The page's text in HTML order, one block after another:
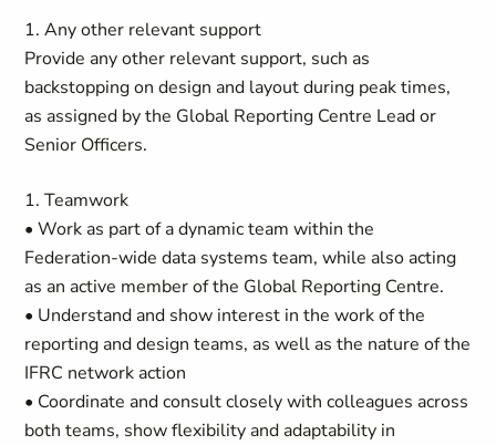
1. Any other relevant support
Provide any other relevant support, such as
backstopping on design and layout during peak times,
as assigned by the Global Reporting Centre Lead or
Senior Officers.
1. Teamwork
• Work as part of a dynamic team within the
Federation-wide data systems team, while also acting
as an active member of the Global Reporting Centre.
• Understand and show interest in the work of the
reporting and design teams, as well as the nature of the
IFRC network action
• Coordinate and consult closely with colleagues across
both teams, show flexibility and adaptability in